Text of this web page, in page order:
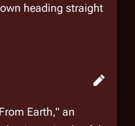
heading straight
Earth," an